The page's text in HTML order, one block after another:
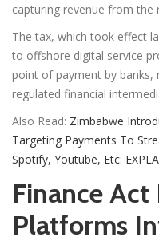
capturing revenue from the
The tax, which took effect
to offshore digital service
point of payment by
regulated financial
Also Read: Zimbabwe
Targeting Payments To
Spotify, Youtube, Etc:
Finance
Platforms